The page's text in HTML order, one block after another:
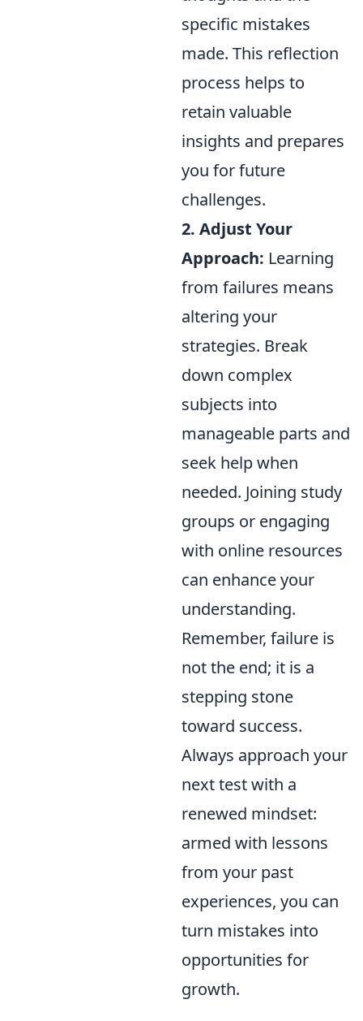
specific mistakes
made. This reflection
process helps to
retain valuable
insights and prepares
you for future
challenges.
2. Adjust Your
Approach: Learning
from failures means
altering your
strategies. Break
down complex
subjects into
manageable parts and
seek help when
needed. Joining study
groups or engaging
with online resources
can enhance your
understanding.
Remember, failure is
not the end; it is a
stepping stone
toward success.
Always approach your
next test with a
renewed mindset:
armed with lessons
from your past
experiences, you can
turn mistakes into
opportunities for
growth.